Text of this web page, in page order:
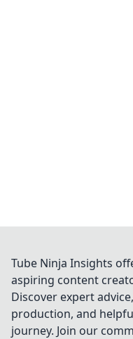
Tube Ninja Insights
aspiring content
Discover expert
production, and
journey. Join our